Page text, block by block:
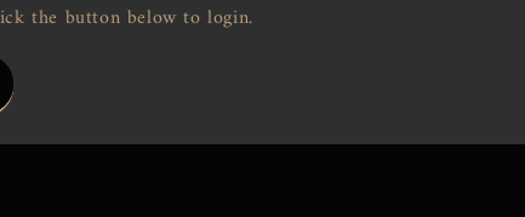
the button below to login.